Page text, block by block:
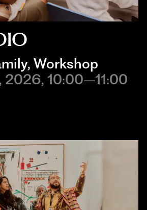
, Workshop
2026, 10:00–11:00